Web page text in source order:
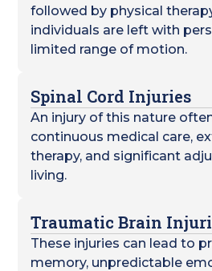
followed by physical
individuals are left with
limited range of motion.
Spinal Cord Injuries
An injury of this nature
continuous medical care,
therapy, and significant
living.
Traumatic Brain
These injuries can lead to
memory, unpredictable